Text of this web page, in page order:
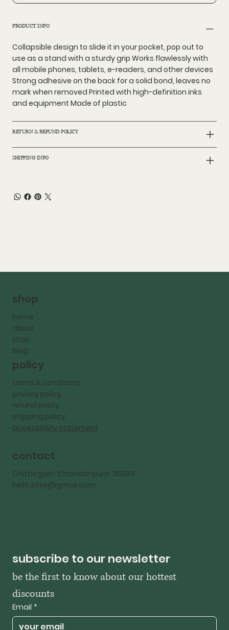
PRODUCT INFO
Collapsible design to slide it in your pocket, pop out to
use as a stand with a sturdy grip Works flawlessly with
all mobile phones, tablets, e-readers, and other devices
Strong adhesive on the back for a solid bond, leaves no
mark when removed Printed with high-definition inks
and equipment Made of plastic
RETURN & REFUND POLICY
SHIPPING INFO
shop
home
about
shop
blog
policy
terms & conditions
privacy policy
refund policy
shipping policy
accessibility statement
contact
Chittorgarh Chandanpura 312901
hello.ziftiy@gmail.com
subscribe to our newsletter
be the first to know about our hottest
discounts
Email *